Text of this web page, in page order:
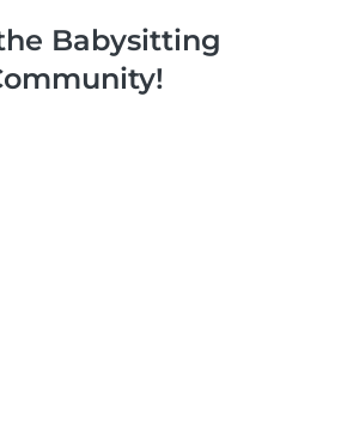
Babysitting